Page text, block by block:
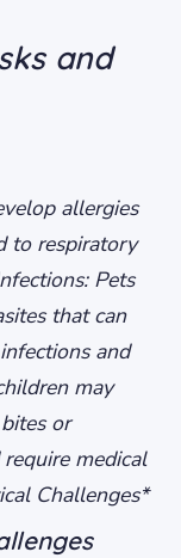
and
allergies
to respiratory
Pets
that can
and
may
or
medical
Challenges*